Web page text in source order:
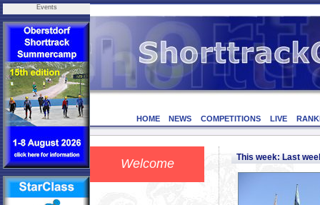
Events
HOME NEWS COMPETITIONS LIVE
Welcome This week: Last